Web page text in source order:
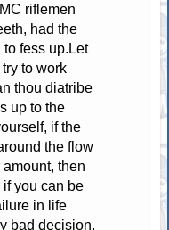
riflemen
had the
fess up.Let
to work
thou diatribe
up to the
if the
the flow
then
you can be
in life
bad decision.